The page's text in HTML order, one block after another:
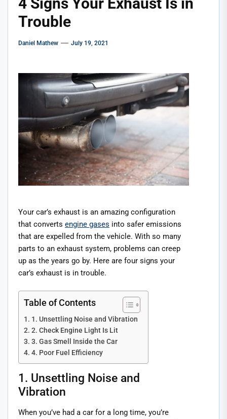
Trouble
Daniel Mathew July 19, 2021
Your car’s exhaust is an amazing configuration
that converts engine gases into safer emissions
that are expelled from the vehicle. With so many
parts to an exhaust system, problems can creep
up as the years go by. Here are four signs your
car’s exhaust is in trouble.
Table of Contents
1. Unsettling Noise and Vibration
2. Check Engine Light Is Lit
3. Gas Smell Inside the Car
4. Poor Fuel Efficiency
1. Unsettling Noise and
Vibration
When you’ve had a car for a long time, you’re